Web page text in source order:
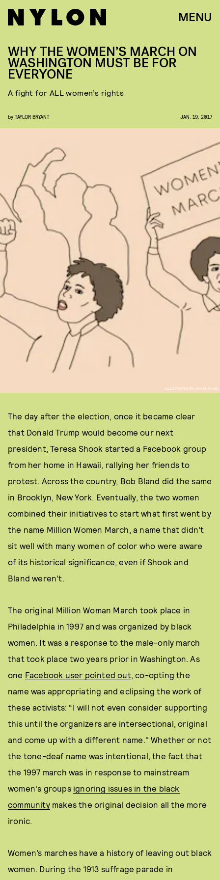
MENU
ILLUSTRATED BY JIHYANG LIM.
WHY THE WOMEN’S MARCH ON
WASHINGTON MUST BE FOR
EVERYONE
A fight for ALL women’s rights
by TAYLOR BRYANT JAN. 19, 2017
The day after the election, once it became clear
that Donald Trump would become our next
president, Teresa Shook started a Facebook group
from her home in Hawaii, rallying her friends to
protest. Across the country, Bob Bland did the same
in Brooklyn, New York. Eventually, the two women
combined their initiatives to start what first went by
the name Million Women March, a name that didn’t
sit well with many women of color who were aware
of its historical significance, even if Shook and
Bland weren't.
The original Million Woman March took place in
Philadelphia in 1997 and was organized by black
women. It was a response to the male-only march
that took place two years prior in Washington. As
one Facebook user pointed out, co-opting the
name was appropriating and eclipsing the work of
these activists: “I will not even consider supporting
this until the organizers are intersectional, original
and come up with a different name." Whether or not
the tone-deaf name was intentional, the fact that
the 1997 march was in response to mainstream
women's groups ignoring issues in the black
communitymakes the original decision all the more
ironic.
Women’s marches have a history of leaving out black
women. During the 1913 suffrage parade in